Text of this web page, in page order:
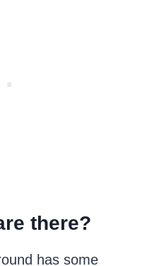
there?
has some